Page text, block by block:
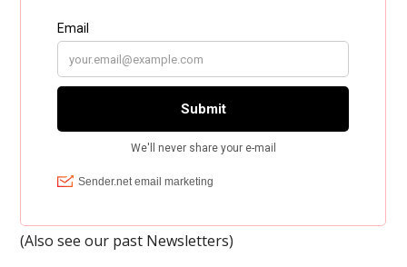
(Also see our past Newsletters)